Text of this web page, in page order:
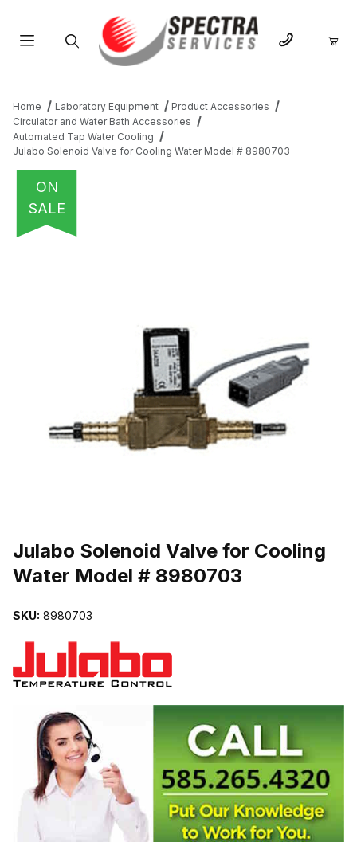
Home Laboratory Equipment
Product Accessories
Circulator and Water Bath Accessories
Automated Tap Water Cooling
Julabo Solenoid Valve for Cooling Water Model # 8980703
ON
SALE
Julabo Solenoid Valve for Cooling
Water Model # 8980703
SKU: 8980703